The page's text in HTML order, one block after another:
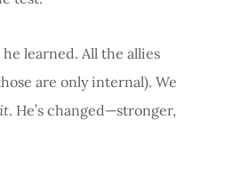
learned. All the allies
are only internal). We
. He’s changed—stronger,